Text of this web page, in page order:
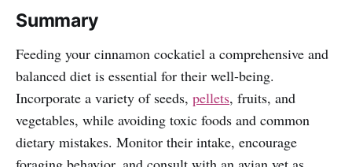
Summary
Feeding your cinnamon cockatiel a comprehensive and
balanced diet is essential for their well-being.
Incorporate a variety of seeds, pellets, fruits, and
vegetables, while avoiding toxic foods and common
dietary mistakes. Monitor their intake, encourage